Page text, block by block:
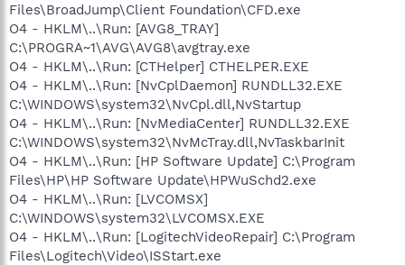
Files\BroadJump\Client Foundation\CFD.exe
O4 - HKLM\..\Run: [AVG8_TRAY]
C:\PROGRA~1\AVG\AVG8\avgtray.exe
O4 - HKLM\..\Run: [CTHelper] CTHELPER.EXE
O4 - HKLM\..\Run: [NvCplDaemon] RUNDLL32.EXE
C:\WINDOWS\system32\NvCpl.dll,NvStartup
O4 - HKLM\..\Run: [NvMediaCenter] RUNDLL32.EXE
C:\WINDOWS\system32\NvMcTray.dll,NvTaskbarInit
O4 - HKLM\..\Run: [HP Software Update] C:\Program
Files\HP\HP Software Update\HPWuSchd2.exe
O4 - HKLM\..\Run: [LVCOMSX]
C:\WINDOWS\system32\LVCOMSX.EXE
O4 - HKLM\..\Run: [LogitechVideoRepair] C:\Program
Files\Logitech\Video\ISStart.exe